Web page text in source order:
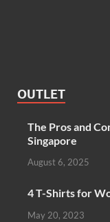
OUTLET
The Pros and
Singapore
August 6, 2025
4 T-Shirts for
May 20, 2023